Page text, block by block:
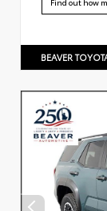
BEAVER